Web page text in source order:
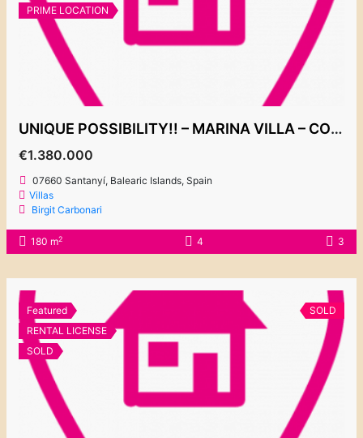
PRIME LOCATION
UNIQUE POSSIBILITY!! – MARINA VILLA – CONTACT US FOR MORE INFORMATION
€1.380.000
07660 Santanyí, Balearic Islands, Spain
Villas
Birgit Carbonari
180 m2 4 3
Featured
RENTAL LICENSE
SOLD
SOLD